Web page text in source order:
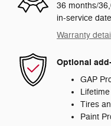
36 months/
in-service date
Warranty
Optional
GAP
Tires
Paint